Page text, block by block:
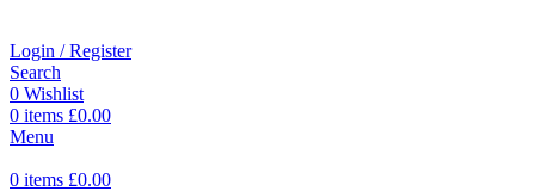
Login / Register
Search
0 Wishlist
0 items £0.00
Menu
0 items £0.00